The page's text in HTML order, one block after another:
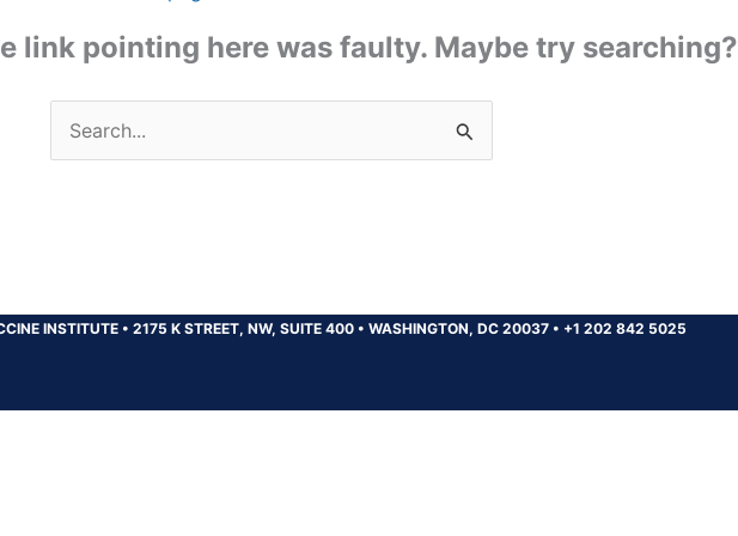
link pointing here was faulty. Maybe try searching?
Search
for:
INSTITUTE • 2175 K STREET, NW, SUITE 400 • WASHINGTON, DC 20037 • +1 202 842 5025